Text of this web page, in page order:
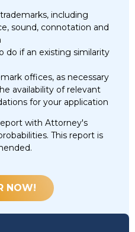
including
sound, connotation and
do if an existing similarity
offices, as necessary
availability of relevant
for your application
with Attorney's
This report is
NOW!